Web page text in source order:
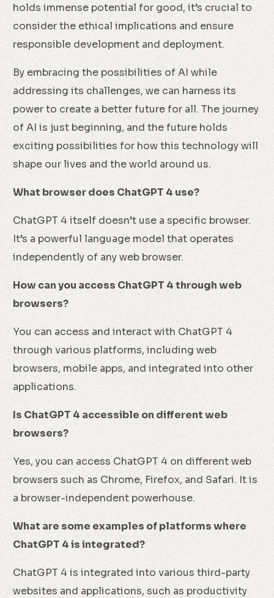
holds immense potential for good, it’s crucial to
consider the ethical implications and ensure
responsible development and deployment.
By embracing the possibilities of AI while
addressing its challenges, we can harness its
power to create a better future for all. The journey
of AI is just beginning, and the future holds
exciting possibilities for how this technology will
shape our lives and the world around us.
What browser does ChatGPT 4 use?
ChatGPT 4 itself doesn’t use a specific browser.
It’s a powerful language model that operates
independently of any web browser.
How can you access ChatGPT 4 through web
browsers?
You can access and interact with ChatGPT 4
through various platforms, including web
browsers, mobile apps, and integrated into other
applications.
Is ChatGPT 4 accessible on different web
browsers?
Yes, you can access ChatGPT 4 on different web
browsers such as Chrome, Firefox, and Safari. It is
a browser-independent powerhouse.
What are some examples of platforms where
ChatGPT 4 is integrated?
ChatGPT 4 is integrated into various third-party
websites and applications, such as productivity